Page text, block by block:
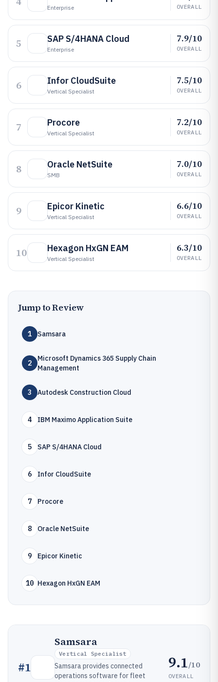
Enterprise OVERALL
5 SAP S/4HANA Cloud
Enterprise
7.9/10
OVERALL
6 Infor CloudSuite
Vertical Specialist
7.5/10
OVERALL
7 Procore
Vertical Specialist
7.2/10
OVERALL
8 Oracle NetSuite
SMB
7.0/10
OVERALL
9 Epicor Kinetic
Vertical Specialist
6.6/10
OVERALL
10 Hexagon HxGN EAM
Vertical Specialist
6.3/10
OVERALL
Jump to Review
1 Samsara
2
Microsoft Dynamics 365 Supply Chain
Management
3 Autodesk Construction Cloud
4 IBM Maximo Application Suite
5 SAP S/4HANA Cloud
6 Infor CloudSuite
7 Procore
8 Oracle NetSuite
9 Epicor Kinetic
10 Hexagon HxGN EAM
#1
Samsara
Vertical Specialist
Samsara provides connected
operations software for fleet
9.1/10
OVERALL